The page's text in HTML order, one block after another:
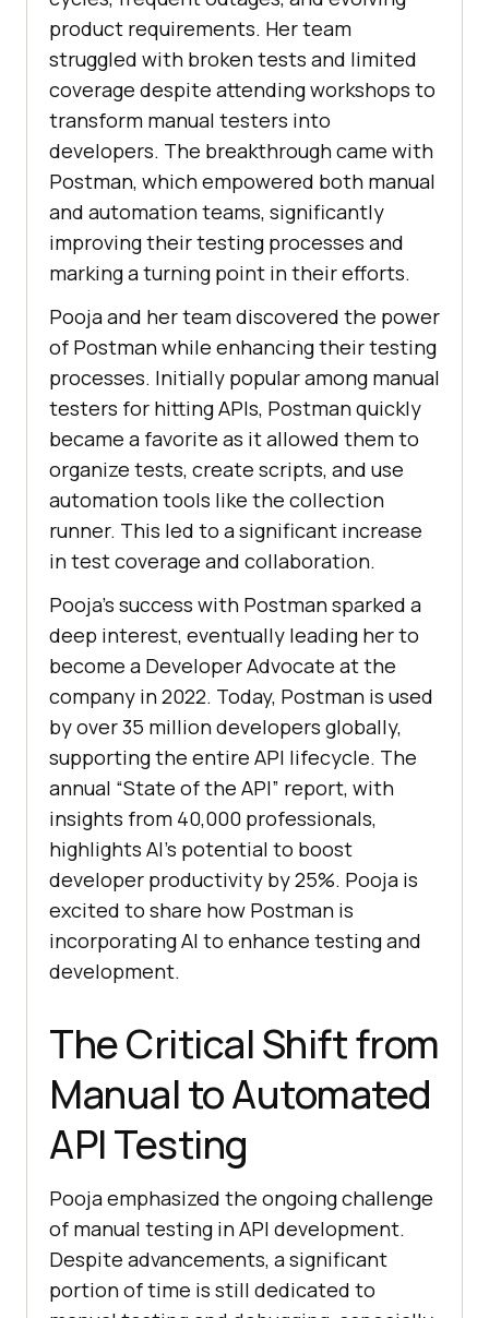
product requirements. Her team
struggled with broken tests and limited
coverage despite attending workshops to
transform manual testers into
developers. The breakthrough came with
Postman, which empowered both manual
and automation teams, significantly
improving their testing processes and
marking a turning point in their efforts.
Pooja and her team discovered the power
of Postman while enhancing their testing
processes. Initially popular among manual
testers for hitting APIs, Postman quickly
became a favorite as it allowed them to
organize tests, create scripts, and use
automation tools like the collection
runner. This led to a significant increase
in test coverage and collaboration.
Pooja’s success with Postman sparked a
deep interest, eventually leading her to
become a Developer Advocate at the
company in 2022. Today, Postman is used
by over 35 million developers globally,
supporting the entire API lifecycle. The
annual “State of the API” report, with
insights from 40,000 professionals,
highlights AI’s potential to boost
developer productivity by 25%. Pooja is
excited to share how Postman is
incorporating AI to enhance testing and
development.
The Critical Shift from
Manual to Automated
API Testing
Pooja emphasized the ongoing challenge
of manual testing in API development.
Despite advancements, a significant
portion of time is still dedicated to